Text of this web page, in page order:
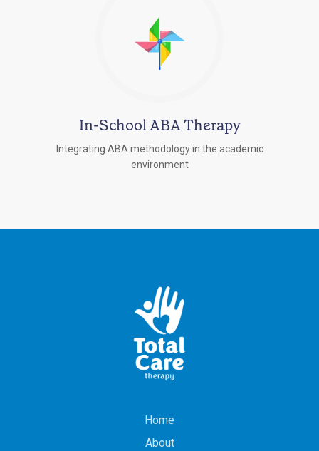
In-School ABA Therapy
Integrating ABA methodology in the academic
environment
Home
About